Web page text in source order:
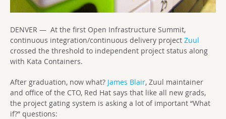
DENVER — At the first Open Infrastructure Summit,
continuous integration/continuous delivery project Zuul
crossed the threshold to independent project status along
with Kata Containers.
After graduation, now what? James Blair, Zuul maintainer
and office of the CTO, Red Hat says that like all new grads,
the project gating system is asking a lot of important “What
if?” questions: